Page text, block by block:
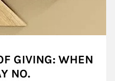
GIVING: WHEN
NO.